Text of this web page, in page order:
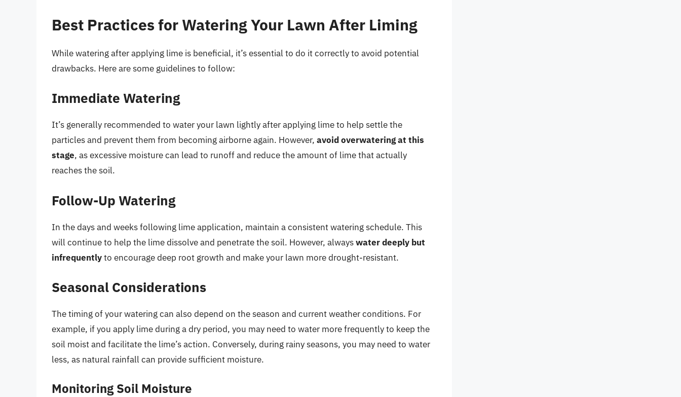
Best Practices for Watering Your Lawn After Liming
While watering after applying lime is beneficial, it’s essential to do it correctly to avoid potential
drawbacks. Here are some guidelines to follow:
Immediate Watering
It’s generally recommended to water your lawn lightly after applying lime to help settle the
particles and prevent them from becoming airborne again. However, avoid overwatering at this
stage, as excessive moisture can lead to runoff and reduce the amount of lime that actually
reaches the soil.
Follow-Up Watering
In the days and weeks following lime application, maintain a consistent watering schedule. This
will continue to help the lime dissolve and penetrate the soil. However, alwayswater deeply but
infrequentlyto encourage deep root growth and make your lawn more drought-resistant.
Seasonal Considerations
The timing of your watering can also depend on the season and current weather conditions. For
example, if you apply lime during a dry period, you may need to water more frequently to keep the
soil moist and facilitate the lime’s action. Conversely, during rainy seasons, you may need to water
less, as natural rainfall can provide sufficient moisture.
Monitoring Soil Moisture